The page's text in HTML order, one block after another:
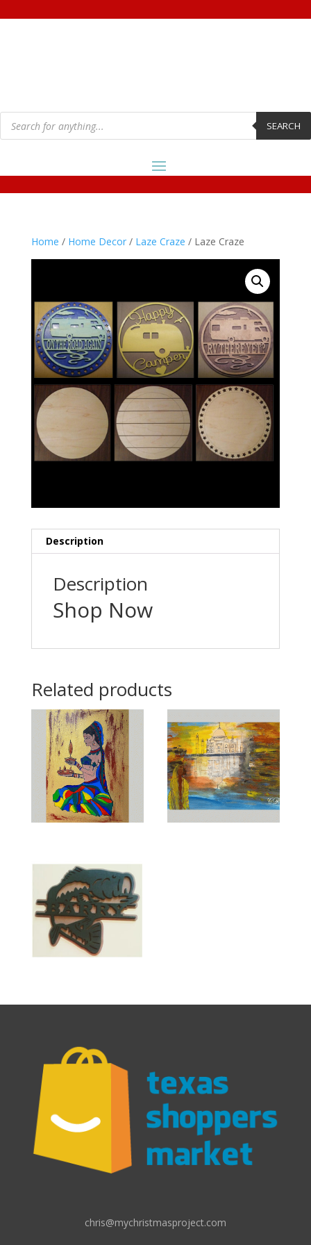
Products
search SEARCH
Home / Home Decor/ Laze Craze / Laze Craze
Description
Description
Shop Now
Related products
chris@mychristmasproject.com